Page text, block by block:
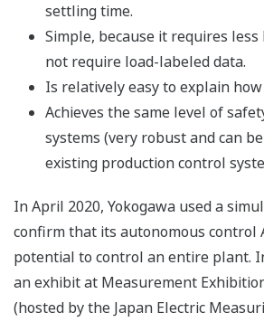
settling time.
Simple, because it requires
not require load-labeled data.
Is relatively easy to explain
Achieves the same level of
systems (very robust and can
existing production control
In April 2020, Yokogawa used a
confirm that its autonomous control
potential to control an entire plant.
an exhibit at Measurement
(hosted by the Japan Electric